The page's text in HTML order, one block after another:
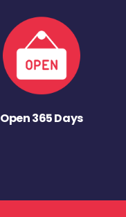
Open 365 Days